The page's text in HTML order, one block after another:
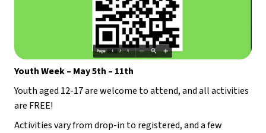
Youth Week – May 5th – 11th
Youth aged 12-17 are welcome to attend, and all activities
are FREE!
Activities vary from drop-in to registered, and a few